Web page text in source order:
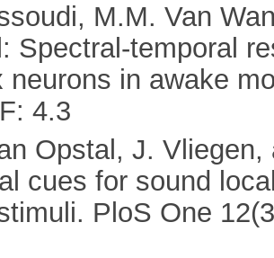
M.M. Van
Spectral-temporal
neurons in awake
4.3
Opstal, J.
cues for sound
PloS One